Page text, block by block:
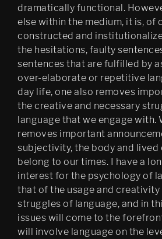
dramatically functional.
else within the medium, it is, of
constructed and
the hesitations, faulty
sentences that are fulfilled by
over-elaborate or repetitive
day life, one also removes
the creative and necessary
language that we engage with.
removes important
subjectivity, the body and
belong to our times. I have a
interest for the psychology of
that of the usage and creativity
struggles of language, and in
issues will come to the
will involve language on the